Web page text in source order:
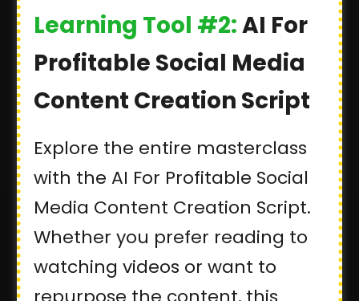
Learning Tool #2:AI For
Profitable Social Media
Content Creation Script
Explore the entire masterclass
with the AI For Profitable Social
Media Content Creation Script.
Whether you prefer reading to
watching videos or want to